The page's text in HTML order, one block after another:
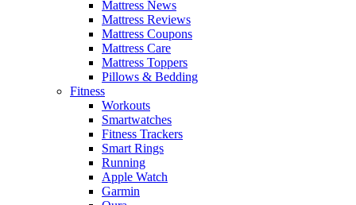
Mattress News
Mattress Reviews
Mattress Coupons
Mattress Care
Mattress Toppers
Pillows & Bedding
Fitness
Workouts
Smartwatches
Fitness Trackers
Smart Rings
Running
Apple Watch
Garmin